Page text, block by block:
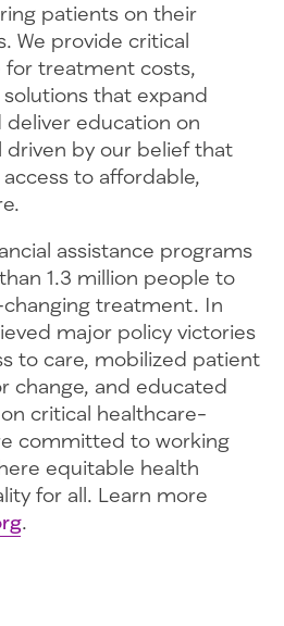
patients on their
We provide critical
for treatment costs,
that expand
deliver education on
by our belief that
to affordable,
assistance programs
1.3 million people to
treatment. In
major policy victories
to care, mobilized patient
change, and educated
critical healthcare-
committed to working
equitable health
for all. Learn more
.